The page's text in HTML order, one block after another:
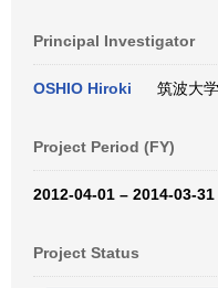
Principal Investigator
OSHIO Hiroki 筑波大
Project Period (FY)
2012-04-01 – 2014-03-31
Project Status